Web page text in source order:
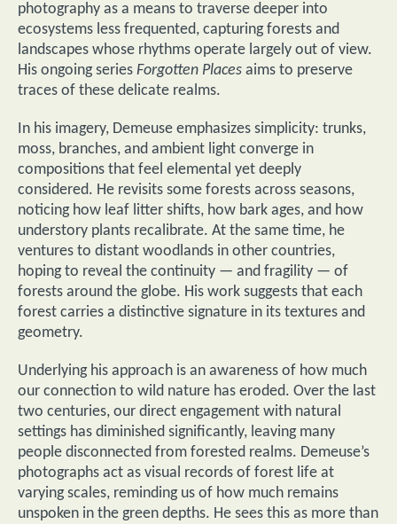
photography as a means to traverse deeper into
ecosystems less frequented, capturing forests and
landscapes whose rhythms operate largely out of view.
His ongoing series Forgotten Places aims to preserve
traces of these delicate realms.
In his imagery, Demeuse emphasizes simplicity: trunks,
moss, branches, and ambient light converge in
compositions that feel elemental yet deeply
considered. He revisits some forests across seasons,
noticing how leaf litter shifts, how bark ages, and how
understory plants recalibrate. At the same time, he
ventures to distant woodlands in other countries,
hoping to reveal the continuity — and fragility — of
forests around the globe. His work suggests that each
forest carries a distinctive signature in its textures and
geometry.
Underlying his approach is an awareness of how much
our connection to wild nature has eroded. Over the last
two centuries, our direct engagement with natural
settings has diminished significantly, leaving many
people disconnected from forested realms. Demeuse’s
photographs act as visual records of forest life at
varying scales, reminding us of how much remains
unspoken in the green depths. He sees this as more than